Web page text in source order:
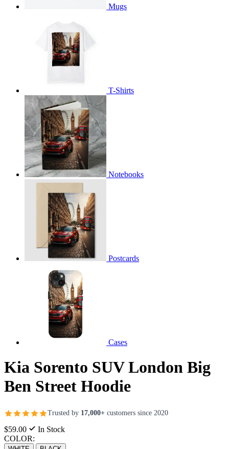
Mugs
T-Shirts
Notebooks
Postcards
Cases
Kia Sorento SUV London Big
Ben Street Hoodie
Trusted by 17,000+ customers since 2020
$59.00
In Stock
COLOR: